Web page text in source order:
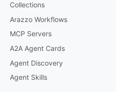
Collections
Arazzo Workflows
MCP Servers
A2A Agent Cards
Agent Discovery
Agent Skills